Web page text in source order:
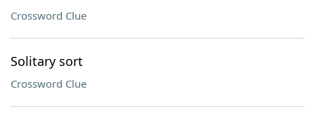
Crossword Clue
Solitary sort
Crossword Clue